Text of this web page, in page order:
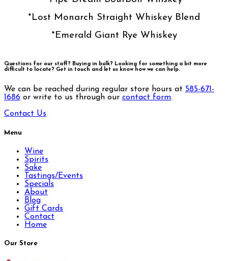
*Lost Monarch Straight Whiskey Blend
*Emerald Giant Rye Whiskey
Questions for our staff? Buying in bulk? Looking for something a bit more
difficult to locate? Get in touch and let us know how we can help.
We can be reached during regular store hours at 585-671-
1686 or write to us through our contact form.
Contact Us
Menu
Wine
Spirits
Sake
Tastings/Events
Specials
About
Blog
Gift Cards
Contact
Home
Our Store